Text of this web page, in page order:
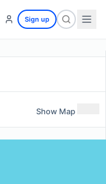
Sign up
Show Map